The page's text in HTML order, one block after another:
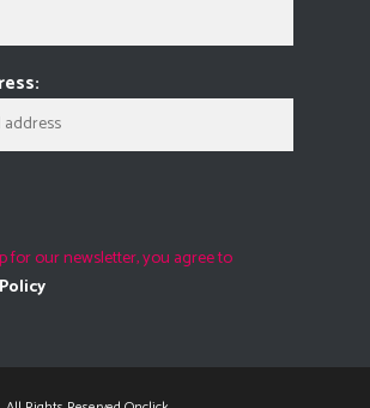
for our newsletter, you agree to